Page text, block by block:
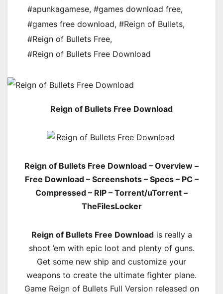
#apunkagamese, #games download free,
#games free download, #Reign of Bullets,
#Reign of Bullets Free,
#Reign of Bullets Free Download
Reign of Bullets Free Download
Reign of Bullets Free Download – Overview –
Free Download – Screenshots – Specs – PC –
Compressed – RIP – Torrent/uTorrent –
TheFilesLocker
Reign of Bullets Free Downloadis really a
shoot ’em with epic loot and plenty of guns.
Get some new ship and customize your
weapons to create the ultimate fighter plane.
Game Reign of Bullets Full Version released on